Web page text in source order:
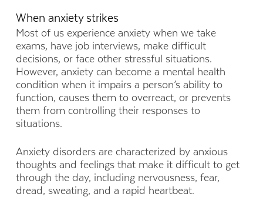
When anxiety strikes
Most of us experience anxiety when we take
exams, have job interviews, make difficult
decisions, or face other stressful situations.
However, anxiety can become a mental health
condition when it impairs a person’s ability to
function, causes them to overreact, or prevents
them from controlling their responses to
situations.
Anxiety disorders are characterized by anxious
thoughts and feelings that make it difficult to get
through the day, including nervousness, fear,
dread, sweating, and a rapid heartbeat.